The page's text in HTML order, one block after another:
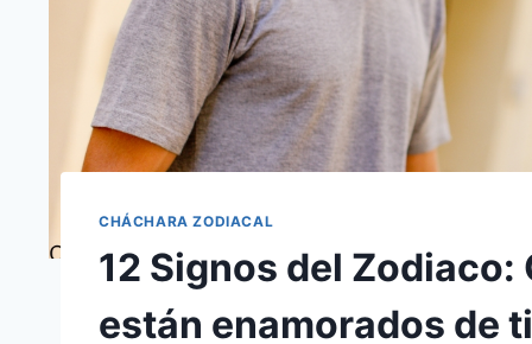
CHÁCHARA ZODIACAL
12 Signos del
están enamorados de